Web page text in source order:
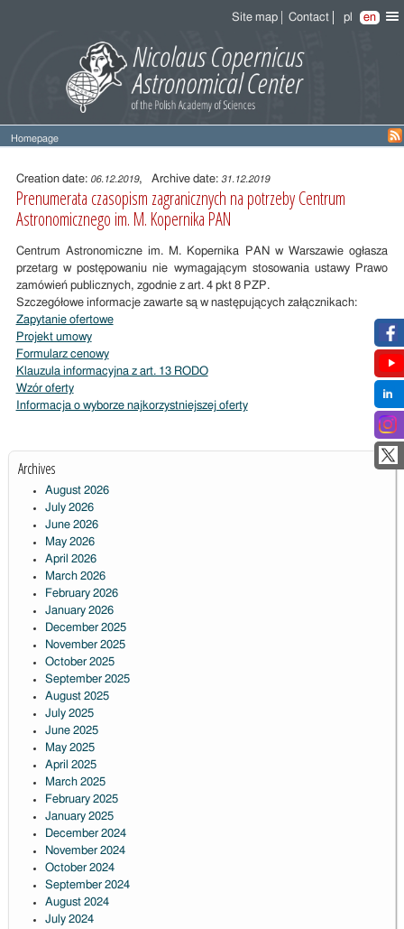
Site map Contact pl en
Homepage
Entry
content
Creation date: 06.12.2019, Archive date: 31.12.2019
Prenumerata czasopism zagranicznych na potrzeby Centrum
Astronomicznego im. M. Kopernika PAN
Centrum Astronomiczne im. M. Kopernika PAN w Warszawie ogłasza
przetarg w postępowaniu nie wymagającym stosowania ustawy Prawo
zamówień publicznych, zgodnie z art. 4 pkt 8 PZP.
Szczegółowe informacje zawarte są w następujących załącznikach:
Zapytanie ofertowe
Projekt umowy
Formularz cenowy
Klauzula informacyjna z art. 13 RODO
Wzór oferty
Informacja o wyborze najkorzystniejszej oferty
Archives
August 2026
July 2026
June 2026
May 2026
April 2026
March 2026
February 2026
January 2026
December 2025
November 2025
October 2025
September 2025
August 2025
July 2025
June 2025
May 2025
April 2025
March 2025
February 2025
January 2025
December 2024
November 2024
October 2024
September 2024
August 2024
July 2024